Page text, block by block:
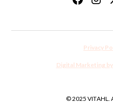
© 2025 VITAHL.
Privacy
Digital Marketing